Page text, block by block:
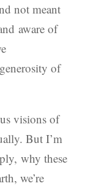
not meant
aware of
of
visions of
But I’m
why these
we’re